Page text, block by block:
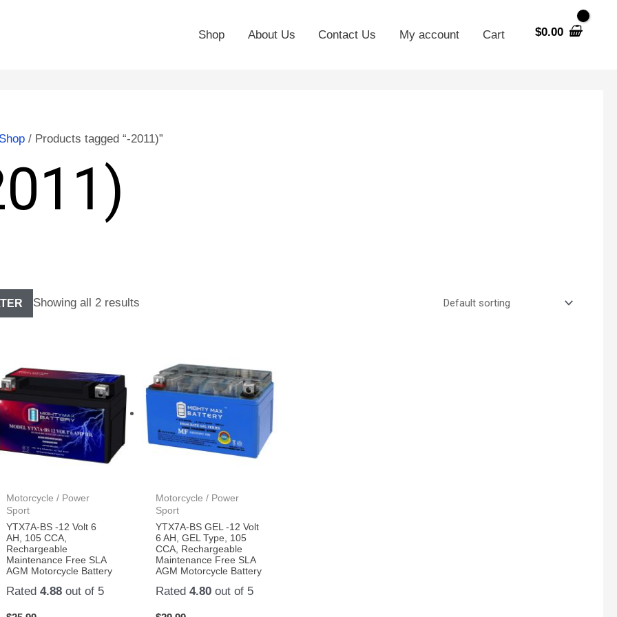
Shop About Us Contact Us My account Cart $0.00
Shop/ Products tagged “-2011)”
Showing all 2 results
Motorcycle / Power
Sport
YTX7A-BS -12 Volt 6
AH, 105 CCA,
Rechargeable
Maintenance Free SLA
AGM Motorcycle Battery
Rated4.88 out of 5
Motorcycle / Power
Sport
YTX7A-BS GEL -12 Volt
6 AH, GEL Type, 105
CCA, Rechargeable
Maintenance Free SLA
AGM Motorcycle Battery
Rated 4.80out of 5